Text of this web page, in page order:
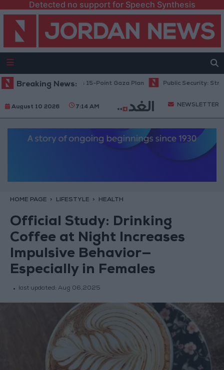
Detected no support for Speech Synthesis
Breaking News:
Israel Rejects 15-Point Gaza Plan Public Security: Strict
August 10 2026 7:14 AM NEWSLETTER
HOME PAGE LIFESTYLE HEALTH
Official Study: Drinking
Coffee at Night Increases
Impulsive Behavior—
Especially in Females
last updated: Aug 06,2025